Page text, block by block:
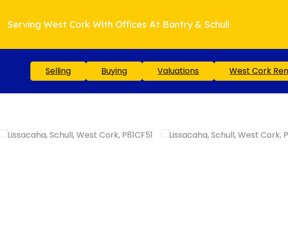
Serving West Cork With Offices At Bantry & Schull
Selling Buying Valuations West Cork